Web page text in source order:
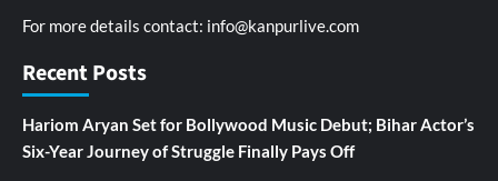
For more details contact: info@kanpurlive.com
Recent Posts
Hariom Aryan Set for Bollywood Music Debut; Bihar Actor’s
Six-Year Journey of Struggle Finally Pays Off